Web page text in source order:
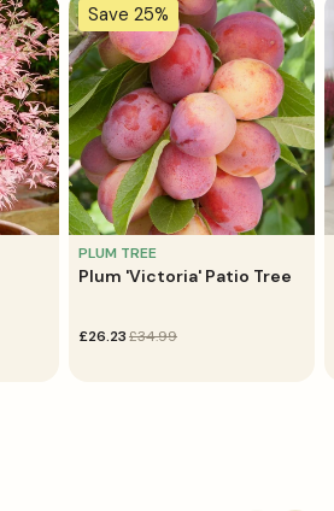
Save 25%
PLUM TREE
Plum 'Victoria' Patio Tree
sale
£26.23
regular£34.99